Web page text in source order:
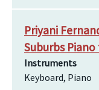
Priyani
Suburbs
Instruments
Keyboard, Piano